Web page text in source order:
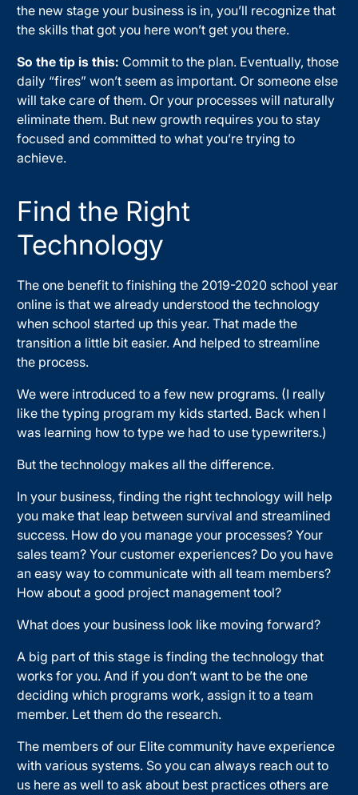
the new stage your business is in, you’ll recognize that
the skills that got you here won’t get you there.
So the tip is this: Commit to the plan. Eventually, those
daily “fires” won’t seem as important. Or someone else
will take care of them. Or your processes will naturally
eliminate them. But new growth requires you to stay
focused and committed to what you’re trying to
achieve.
Find the Right
Technology
The one benefit to finishing the 2019-2020 school year
online is that we already understood the technology
when school started up this year. That made the
transition a little bit easier. And helped to streamline
the process.
We were introduced to a few new programs. (I really
like the typing program my kids started. Back when I
was learning how to type we had to use typewriters.)
But the technology makes all the difference.
In your business, finding the right technology will help
you make that leap between survival and streamlined
success. How do you manage your processes? Your
sales team? Your customer experiences? Do you have
an easy way to communicate with all team members?
How about a good project management tool?
What does your business look like moving forward?
A big part of this stage is finding the technology that
works for you. And if you don’t want to be the one
deciding which programs work, assign it to a team
member. Let them do the research.
The members of our Elite community have experience
with various systems. So you can always reach out to
us here as well to ask about best practices others are